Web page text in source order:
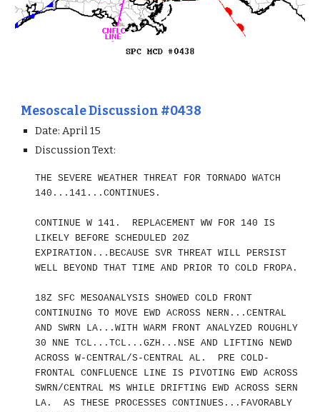
Mesoscale Discussion #0438
Date: April 15
Discussion Text:
THE SEVERE WEATHER THREAT FOR TORNADO WATCH
140...141...CONTINUES.
CONTINUE W 141. REPLACEMENT WW FOR 140 IS
LIKELY BEFORE SCHEDULED 20Z
EXPIRATION...BECAUSE SVR THREAT WILL PERSIST
WELL BEYOND THAT TIME AND PRIOR TO COLD FROPA.
18Z SFC MESOANALYSIS SHOWED COLD FRONT
CONTINUING TO MOVE EWD ACROSS NERN...CENTRAL
AND SWRN LA...WITH WARM FRONT ANALYZED ROUGHLY
30 NNE TCL...TCL...GZH...NSE AND LIFTING NEWD
ACROSS W-CENTRAL/S-CENTRAL AL. PRE COLD-
FRONTAL CONFLUENCE LINE IS PIVOTING EWD ACROSS
SWRN/CENTRAL MS WHILE DRIFTING EWD ACROSS SERN
LA. AS THESE PROCESSES CONTINUES...FAVORABLY